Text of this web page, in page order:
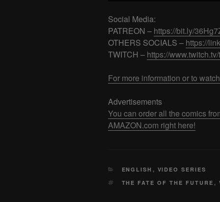
Social Media:
PATREON – https://bit.ly/
OTHERS SOCIALS – https://
TWITCH – https://
For more information or to
Advertisements
You can order all the comics
AMAZON.com right here!
CATEGORIES
ENGLISH , VIDEO SERIES
TAGS
THE FATE OF THE FUTURE ,